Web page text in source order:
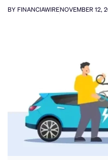
BY FINANCIAWIRENOVEMBER 12,